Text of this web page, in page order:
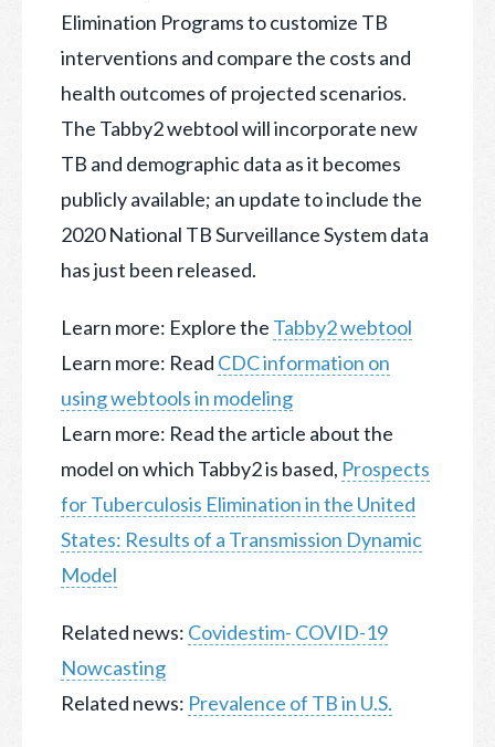
Elimination Programs to customize TB
interventions and compare the costs and
health outcomes of projected scenarios.
The Tabby2 webtool will incorporate new
TB and demographic data as it becomes
publicly available; an update to include the
2020 National TB Surveillance System data
has just been released.
Learn more: Explore the Tabby2 webtool
Learn more: Read CDC information on
using webtools in modeling
Learn more: Read the article about the
model on which Tabby2 is based, Prospects
for Tuberculosis Elimination in the United
States: Results of a Transmission Dynamic
Model
Related news: Covidestim- COVID-19
Nowcasting
Related news: Prevalence of TB in U.S.